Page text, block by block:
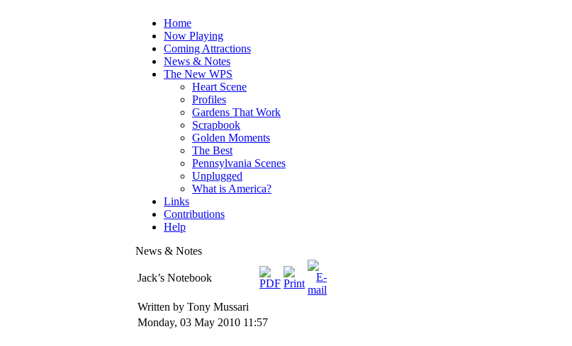
Home
Now Playing
Coming Attractions
News & Notes
The New WPS
Heart Scene
Profiles
Gardens That Work
Scrapbook
Golden Moments
The Best
Pennsylvania Scenes
Unplugged
What is America?
Links
Contributions
Help
News & Notes
Jack’s Notebook
Written by Tony Mussari
Monday, 03 May 2010 11:57